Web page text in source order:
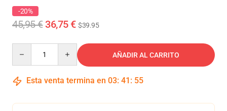
-20%
45,95 €36,75 € $39.95
AÑADIR AL CARRITO
Esta venta termina en 03: 41 : 54